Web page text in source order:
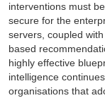
interventions must
secure for the
servers, coupled
based
highly effective
intelligence
organisations that